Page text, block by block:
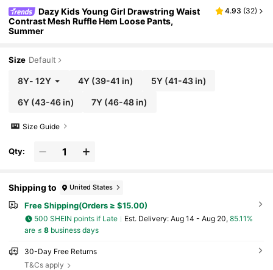
Dazy Kids Young Girl Drawstring Waist
Contrast Mesh Ruffle Hem Loose Pants,
Summer
4.93 (32)
Size Default
8Y- 12Y 4Y (39-41 in) 5Y (41-43 in)
6Y(43-46 in) 7Y (46-48 in)
Size Guide
Qty:
Shipping to United States
Free Shipping(Orders ≥ $15.00)
500 SHEIN points if Late ​Est. Delivery: Aug 14 - Aug 20, 85.11%
are ≤ 8business days
30-Day Free Returns
T&Cs apply